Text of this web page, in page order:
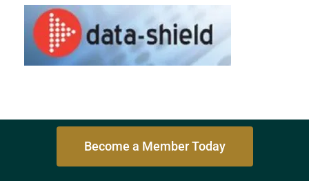
Become a Member Today